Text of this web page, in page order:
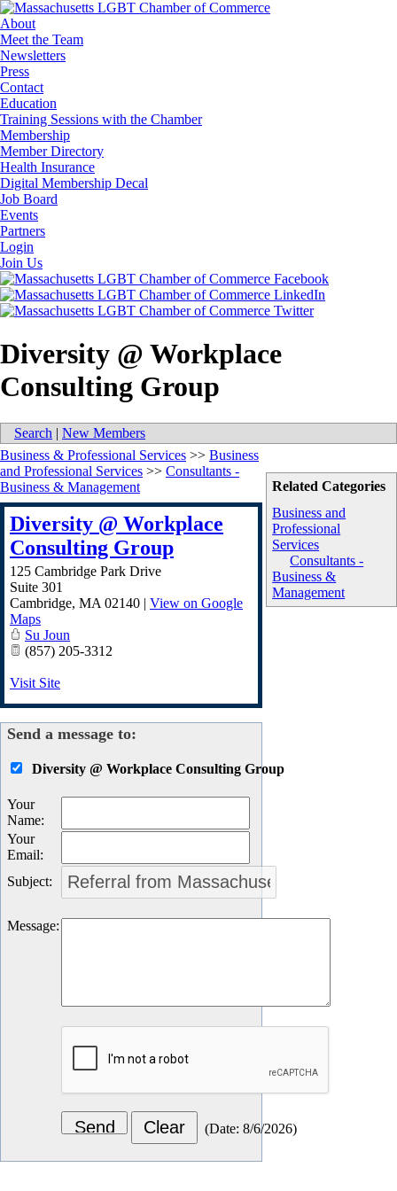
About
Meet the Team
Newsletters
Press
Contact
Education
Training Sessions with the Chamber
Membership
Member Directory
Health Insurance
Digital Membership Decal
Job Board
Events
Partners
Login
Join Us
Diversity @ Workplace
Consulting Group
Search | New Members
Related Categories
Business and
Professional
Services
Consultants -
Business &
Management
Business & Professional Services >> Business
and Professional Services >> Consultants -
Business & Management
Diversity @ Workplace
Consulting Group
125 Cambridge Park Drive
Suite 301
Cambridge, MA 02140 | View on Google
Maps
Su Joun
(857) 205-3312
Visit Site
Send a message to:
Diversity @ Workplace Consulting Group
Your
Name:
Your
Email:
Subject:
Message:
(Date: 8/6/2026)